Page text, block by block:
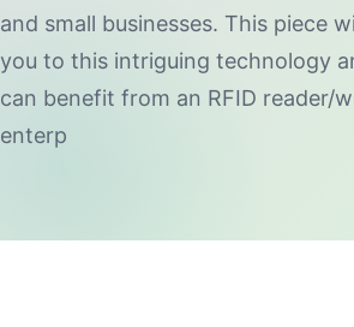
and small businesses. This piece
you to this intriguing technology
can benefit from an RFID reader/
enterp